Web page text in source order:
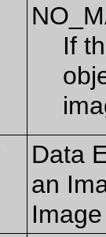
If
Data
an